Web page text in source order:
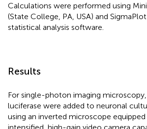
Calculations were performed using
(State College, PA, USA) and
statistical analysis software.
Results
For single-photon imaging
luciferase were added to neuronal
using an inverted microscope
intensified, high-gain video camera